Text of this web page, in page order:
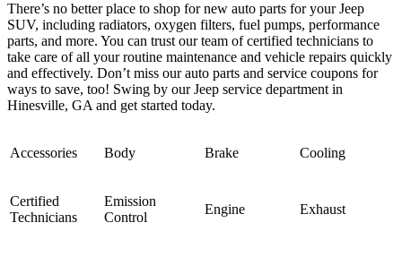
There’s no better place to shop for new auto parts for your Jeep
SUV, including radiators, oxygen filters, fuel pumps, performance
parts, and more. You can trust our team of certified technicians to
take care of all your routine maintenance and vehicle repairs quickly
and effectively. Don’t miss our auto parts and service coupons for
ways to save, too! Swing by our Jeep service department in
Hinesville, GA and get started today.
Accessories Body Brake Cooling
Certified
Technicians
Emission
Control
Engine Exhaust